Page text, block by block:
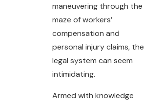
maneuvering through the
maze of workers’
compensation and
personal injury claims, the
legal system can seem
intimidating.
Armed with knowledge